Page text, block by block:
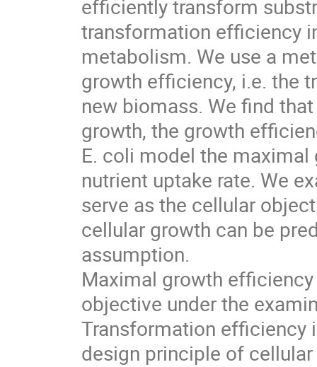
efficiently transform
transformation efficiency
metabolism. We use a
growth efficiency, i.e. the
new biomass. We find
growth, the growth
E. coli model the
nutrient uptake rate. We
serve as the cellular
cellular growth can be
assumption.
Maximal growth
objective under the
Transformation efficiency
design principle of